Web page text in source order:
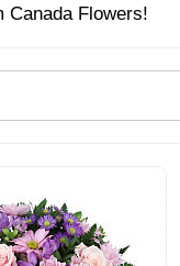
Canada Flowers!